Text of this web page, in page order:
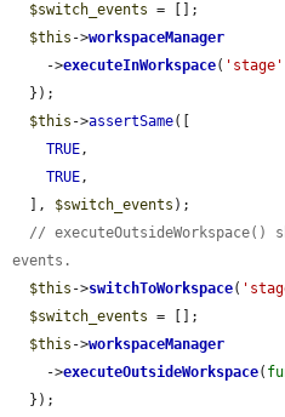
$switch_events = [];
$this ->workspaceManager
    ->
executeInWorkspace( 'stage'
$this ->assertSame([
TRUE,
TRUE,
  ],
$switch_events );
// executeOutsideWorkspace()
events.
$this ->switchToWorkspace(
$switch_events = [];
$this ->workspaceManager
    ->
executeOutsideWorkspace(